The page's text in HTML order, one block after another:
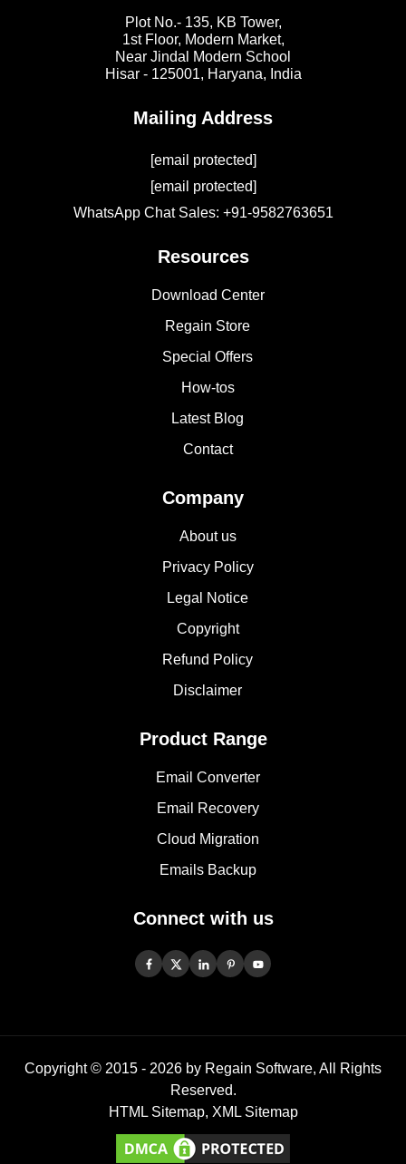
Plot No.- 135, KB Tower,
1st Floor, Modern Market,
Near Jindal Modern School
Hisar - 125001, Haryana, India
Mailing Address
[email protected]
[email protected]
WhatsApp Chat Sales: +91-9582763651
Resources
Download Center
Regain Store
Special Offers
How-tos
Latest Blog
Contact
Company
About us
Privacy Policy
Legal Notice
Copyright
Refund Policy
Disclaimer
Product Range
Email Converter
Email Recovery
Cloud Migration
Emails Backup
Connect with us
Copyright © 2015 - 2026 by Regain Software, All Rights
Reserved.
HTML Sitemap, XML Sitemap